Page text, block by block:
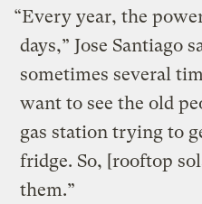
“Every year, the
days,” Jose Santiago
sometimes several
want to see the old
gas station trying to
fridge. So, [rooftop
them.”